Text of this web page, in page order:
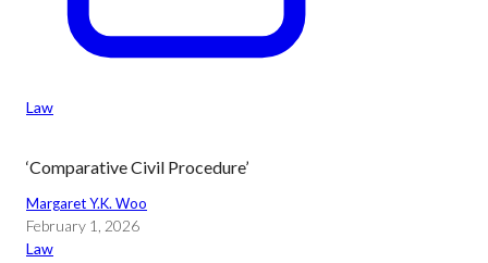
Law
‘Comparative Civil Procedure’
Margaret Y.K. Woo
February 1, 2026
Law